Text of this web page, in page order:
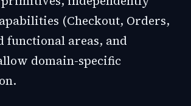
(Checkout, Orders,
functional areas, and
domain-specific